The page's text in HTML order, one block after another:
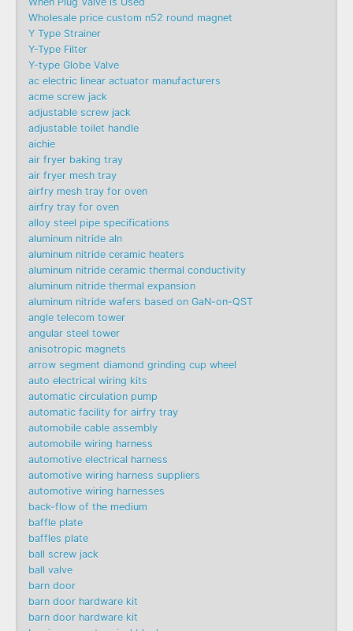
Wholesale price custom n52 round magnet
Y Type Strainer
Y-Type Filter
Y-type Globe Valve
ac electric linear actuator manufacturers
acme screw jack
adjustable screw jack
adjustable toilet handle
aichie
air fryer baking tray
air fryer mesh tray
airfry mesh tray for oven
airfry tray for oven
alloy steel pipe specifications
aluminum nitride aln
aluminum nitride ceramic heaters
aluminum nitride ceramic thermal conductivity
aluminum nitride thermal expansion
aluminum nitride wafers based on GaN-on-QST
angle telecom tower
angular steel tower
anisotropic magnets
arrow segment diamond grinding cup wheel
auto electrical wiring kits
automatic circulation pump
automatic facility for airfry tray
automobile cable assembly
automobile wiring harness
automotive electrical harness
automotive wiring harness suppliers
automotive wiring harnesses
back-flow of the medium
baffle plate
baffles plate
ball screw jack
ball valve
barn door
barn door hardware kit
barn door hardware kit